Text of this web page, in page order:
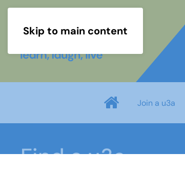
Skip to main content
Join a u3a
Find a u3a